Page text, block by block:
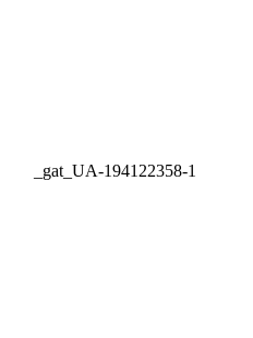
_gat_UA-194122358-1